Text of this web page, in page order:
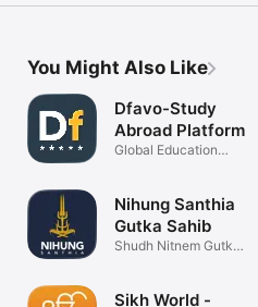
You Might Also Like
Dfavo-Study
Abroad Platform
Global Education
Nihung Santhia
Gutka Sahib
Shudh Nitnem Gutka
Sikh World -